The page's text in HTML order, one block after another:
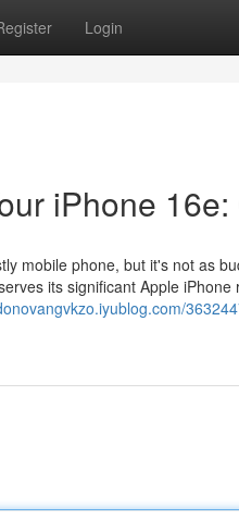
Login
iPhone
mobile phone, but it's not as
its significant Apple